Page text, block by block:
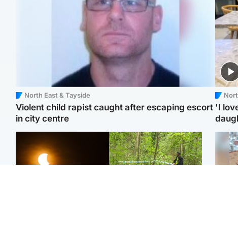
North East & Tayside
Violent child rapist caught after escaping escort
in city centre
'I